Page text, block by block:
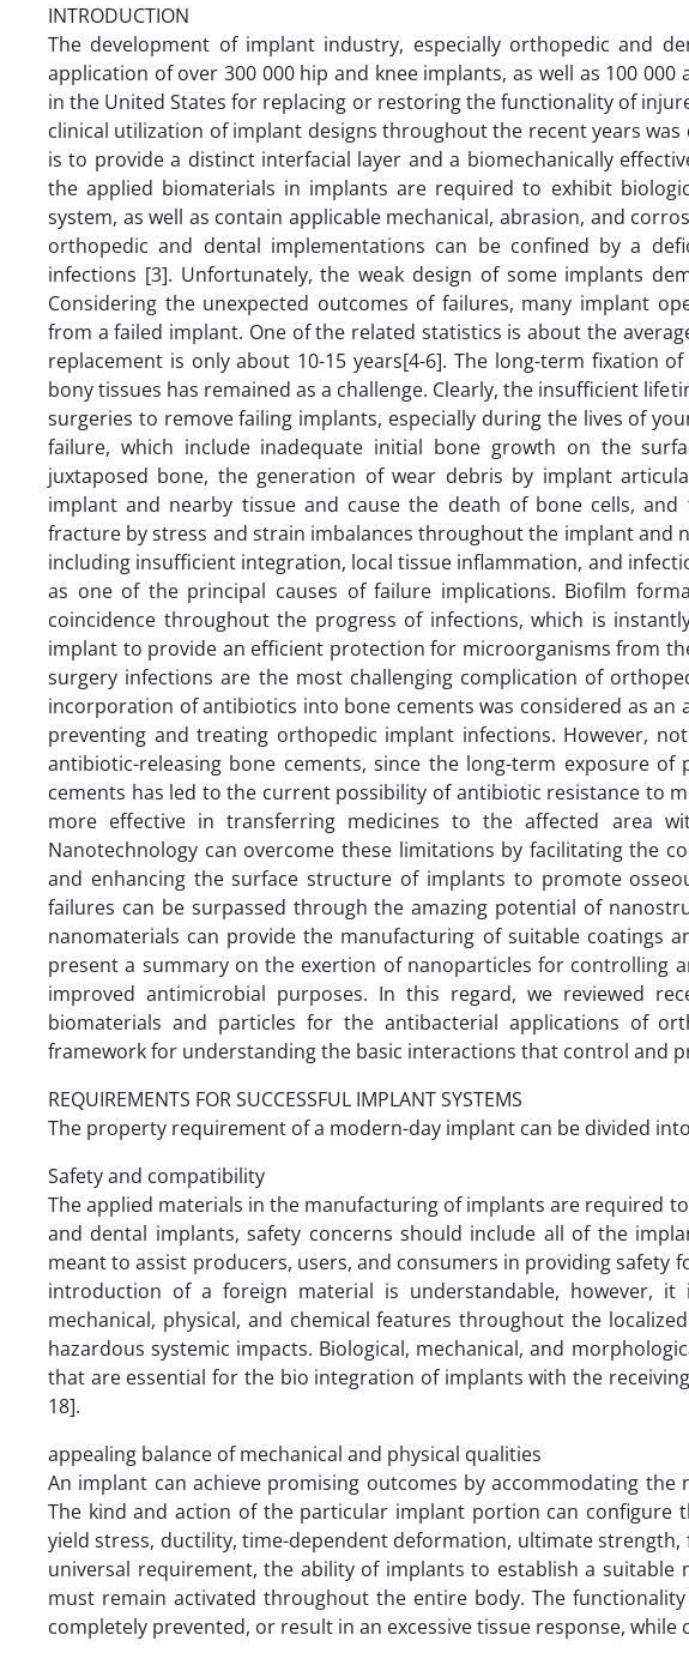
INTRODUCTION
The development of implant industry, especially orthopedic and
application of over 300 000 hip and knee implants, as well as 100
in the United States for replacing or restoring the functionality of
clinical utilization of implant designs throughout the recent years
is to provide a distinct interfacial layer and a biomechanically
the applied biomaterials in implants are required to exhibit
system, as well as contain applicable mechanical, abrasion, and
orthopedic and dental implementations can be confined by a
infections [3]. Unfortunately, the weak design of some implants
Considering the unexpected outcomes of failures, many implant
from a failed implant. One of the related statistics is about the
replacement is only about 10-15 years[4-6]. The long-term fixation
bony tissues has remained as a challenge. Clearly, the insufficient
surgeries to remove failing implants, especially during the lives of
failure, which include inadequate initial bone growth on the
juxtaposed bone, the generation of wear debris by implant
implant and nearby tissue and cause the death of bone cells,
fracture by stress and strain imbalances throughout the implant and
including insufficient integration, local tissue inflammation, and
as one of the principal causes of failure implications. Biofilm
coincidence throughout the progress of infections, which is
implant to provide an efficient protection for microorganisms from
surgery infections are the most challenging complication of
incorporation of antibiotics into bone cements was considered as
preventing and treating orthopedic implant infections. However,
antibiotic-releasing bone cements, since the long-term exposure
cements has led to the current possibility of antibiotic resistance to
more effective in transferring medicines to the affected area
Nanotechnology can overcome these limitations by facilitating the
and enhancing the surface structure of implants to promote
failures can be surpassed through the amazing potential of
nanomaterials can provide the manufacturing of suitable coatings
present a summary on the exertion of nanoparticles for controlling
improved antimicrobial purposes. In this regard, we reviewed
biomaterials and particles for the antibacterial applications of
framework for understanding the basic interactions that control and
REQUIREMENTS FOR SUCCESSFUL IMPLANT SYSTEMS
The property requirement of a modern-day implant can be divided
Safety and compatibility
The applied materials in the manufacturing of implants are required
and dental implants, safety concerns should include all of the
meant to assist producers, users, and consumers in providing
introduction of a foreign material is understandable, however,
mechanical, physical, and chemical features throughout the
hazardous systemic impacts. Biological, mechanical, and
that are essential for the bio integration of implants with the
18].
appealing balance of mechanical and physical qualities
An implant can achieve promising outcomes by accommodating the
The kind and action of the particular implant portion can configure
yield stress, ductility, time-dependent deformation, ultimate strength,
universal requirement, the ability of implants to establish a
must remain activated throughout the entire body. The
completely prevented, or result in an excessive tissue response,